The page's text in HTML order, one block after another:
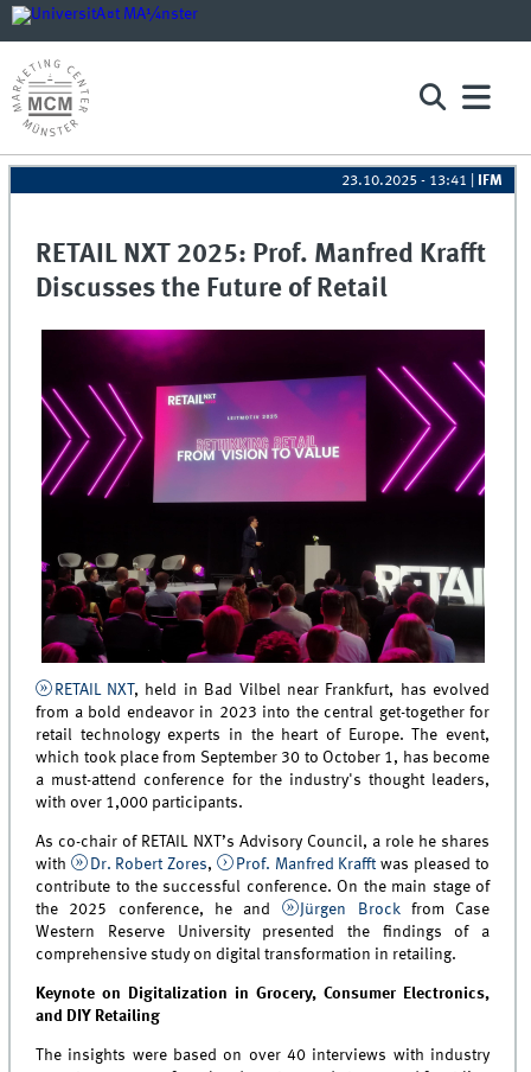
23.10.2025 - 13:41 IFM
RETAIL NXT 2025: Prof. Manfred Krafft
Discusses the Future of Retail
RETAIL NXT, held in Bad Vilbel near Frankfurt, has evolved
from a bold endeavor in 2023 into the central get-together for
retail technology experts in the heart of Europe. The event,
which took place from September 30 to October 1, has become
a must-attend conference for the industry's thought leaders,
with over 1,000 participants.
As co-chair of RETAIL NXT’s Advisory Council, a role he shares
with
Dr. Robert Zores, Prof. Manfred Krafft was pleased to
contribute to the successful conference. On the main stage of
the 2025 conference, he and
Jürgen Brockfrom Case
Western Reserve University presented the findings of a
comprehensive study on digital transformation in retailing.
Keynote on Digitalization in Grocery, Consumer Electronics,
and DIY Retailing
The insights were based on over 40 interviews with industry